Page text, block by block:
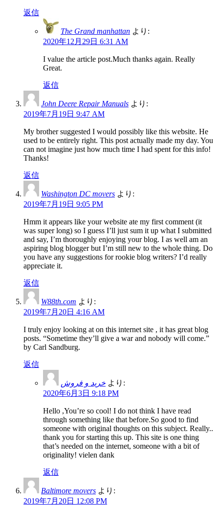
返信
The Grand manhattan より:
2020年12月29日 6:31 AM
I value the article post.Much thanks again. Really
Great.
返信
John Deere Repair Manuals より:
2019年7月19日 9:47 AM
My brother suggested I would possibly like this website. He
used to be entirely right. This post actually made my day. You
can not imagine just how much time I had spent for this info!
Thanks!
返信
Washington DC movers より:
2019年7月19日 9:05 PM
Hmm it appears like your website ate my first comment (it
was super long) so I guess I’ll just sum it up what I submitted
and say, I’m thoroughly enjoying your blog. I as well am an
aspiring blog blogger but I’m still new to the whole thing. Do
you have any suggestions for rookie blog writers? I’d really
appreciate it.
返信
W88th.com より:
2019年7月20日 4:16 AM
I truly enjoy looking at on this internet site , it has great blog
posts. “Sometime they’ll give a war and nobody will come.”
by Carl Sandburg.
返信
خرید و فروش より:
2020年6月3日 9:18 PM
Hello ,You’re so cool! I do not think I have read
through something like that before.So good to find
someone with original thoughts on this subject. Really..
thank you for starting this up. This site is one thing
that’s needed on the internet, someone with a bit of
originality! vielen dank
返信
Baltimore movers より:
2019年7月20日 12:08 PM